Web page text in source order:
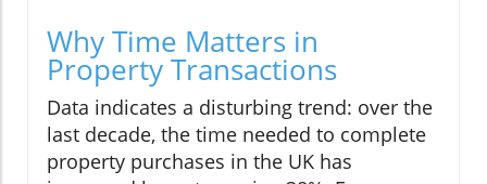
Why Time Matters in
Property Transactions
Data indicates a disturbing trend: over the
last decade, the time needed to complete
property purchases in the UK has